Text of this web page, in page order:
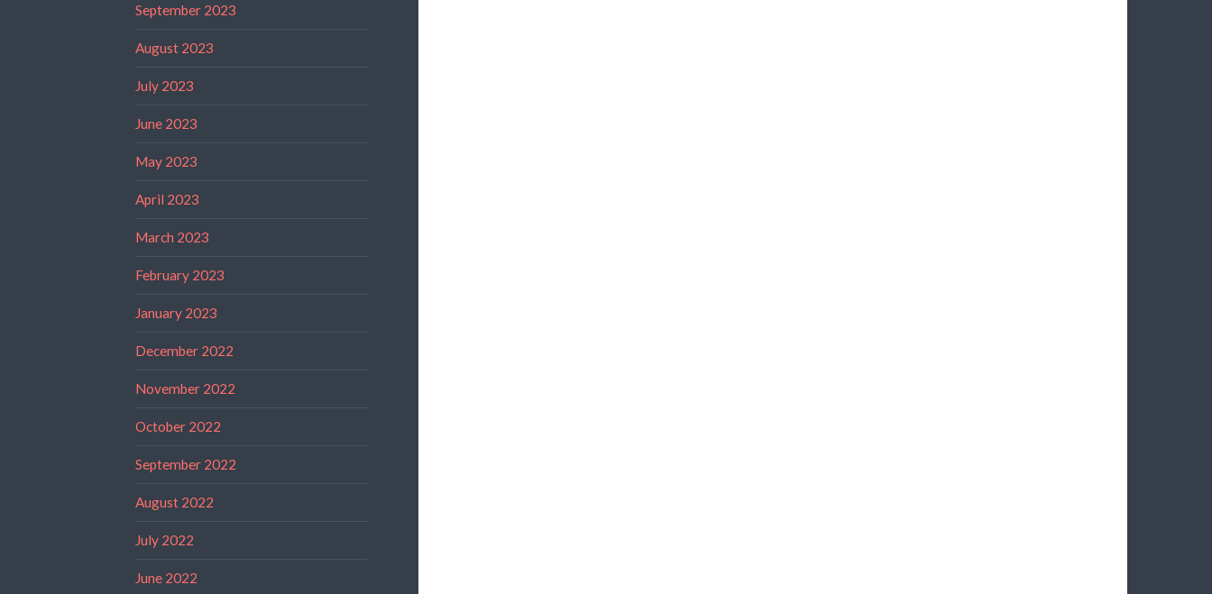
September 2023
August 2023
July 2023
June 2023
May 2023
April 2023
March 2023
February 2023
January 2023
December 2022
November 2022
October 2022
September 2022
August 2022
July 2022
June 2022